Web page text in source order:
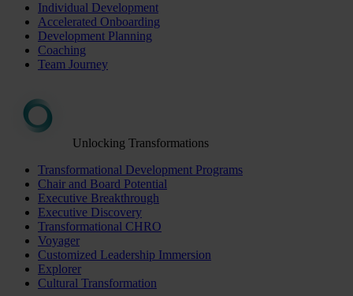
Individual Development
Accelerated Onboarding
Development Planning
Coaching
Team Journey
Unlocking Transformations
Transformational Development Programs
Chair and Board Potential
Executive Breakthrough
Executive Discovery
Transformational CHRO
Voyager
Customized Leadership Immersion
Explorer
Cultural Transformation